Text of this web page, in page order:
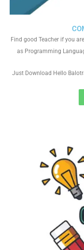
Find good Teacher if you
as Programming
Just Download Hello